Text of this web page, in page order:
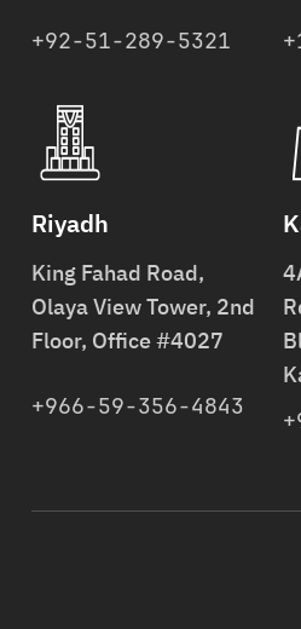
+92-51-289-5321
Riyadh
King Fahad Road,
Olaya View Tower, 2nd
Floor, Office #4027
+966-59-356-4843